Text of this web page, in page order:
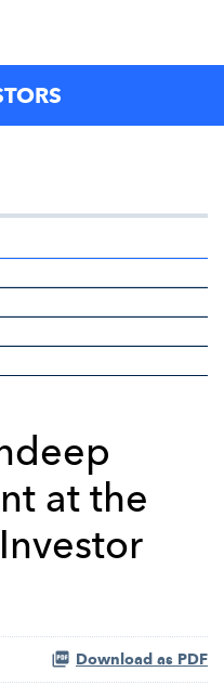
at the
Download as PDF